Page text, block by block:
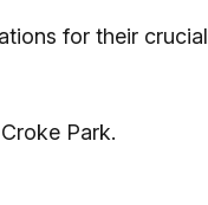
for their crucial
Park.